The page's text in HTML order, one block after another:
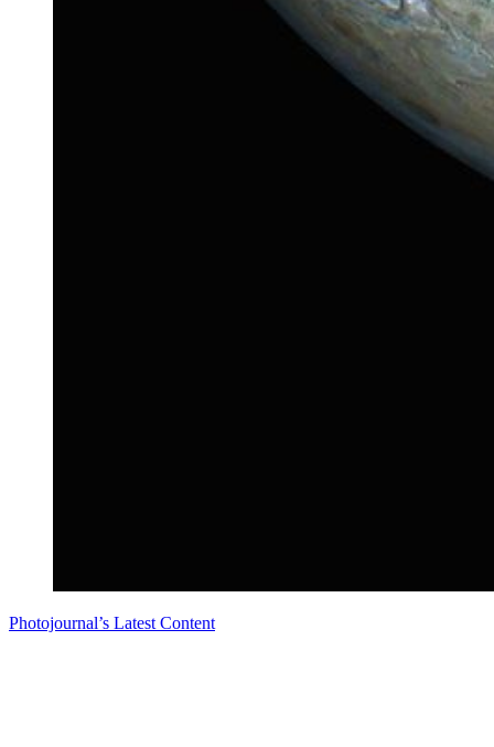
Photojournal’s Latest Content